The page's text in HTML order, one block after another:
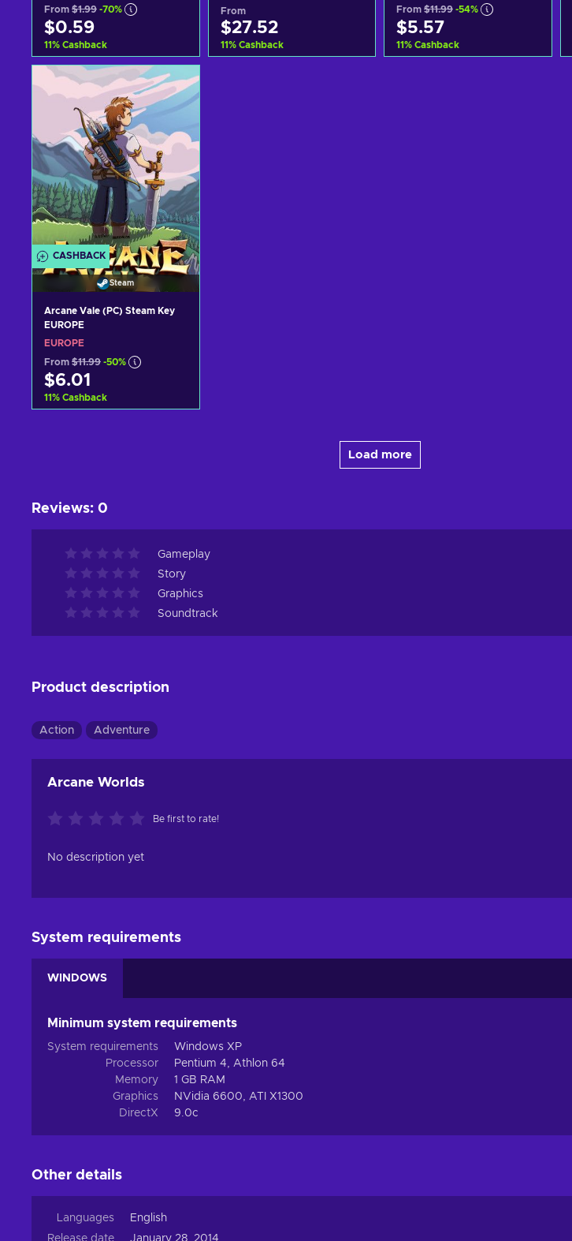
From $1.99 -70%
$0.59
11% Cashback
Add to cart
View offers
From
$27.52
11% Cashback
From $11.99 -54%
$5.57
11% Cashback
CASHBACK
Steam
Arcane Vale (PC) Steam Key
EUROPE
EUROPE
From $11.99 -50%
$6.01
11% Cashback
Load more
Reviews: 0
Gameplay
Story
Graphics
Soundtrack
Product description
Action Adventure
Arcane Worlds
Be first to rate!
No description yet
System requirements
WINDOWS
Minimum system requirements
System requirements
Windows XP
Processor
Pentium 4, Athlon 64
Memory
1 GB RAM
Graphics
NVidia 6600, ATI X1300
DirectX
9.0c
Other details
Languages
English
Release date
January 28, 2014